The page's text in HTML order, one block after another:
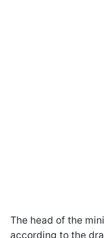
The head of the
according to the